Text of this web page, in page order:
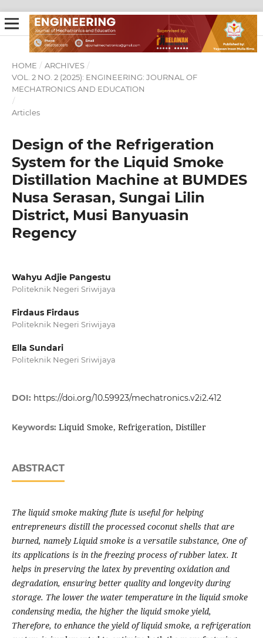
HOME / ARCHIVES /
VOL. 2 NO. 2 (2025): ENGINEERING: JOURNAL OF
MECHATRONICS AND EDUCATION
/
Articles
Design of the Refrigeration
System for the Liquid Smoke
Distillation Machine at BUMDES
Nusa Serasan, Sungai Lilin
District, Musi Banyuasin
Regency
Wahyu Adjie Pangestu
Politeknik Negeri Sriwijaya
Firdaus Firdaus
Politeknik Negeri Sriwijaya
Ella Sundari
Politeknik Negeri Sriwijaya
DOI: https://doi.org/10.59923/mechatronics.v2i2.412
Keywords: Liquid Smoke, Refrigeration, Distiller
ABSTRACT
The liquid smoke making flute is useful for helping
entrepreneurs distill the processed coconut shells that are
burned, namely Liquid smoke is a versatile substance, One of
its applications is in the freezing process of rubber latex. It
helps in preserving the latex by preventing oxidation and
degradation, ensuring better quality and longevity during
storage. The lower the water temperature in the liquid smoke
condensing media, the higher the liquid smoke yield,
Therefore, to enhance the yield of liquid smoke, a refrigeration